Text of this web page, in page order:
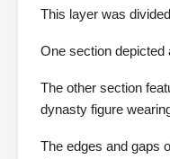
This layer was
One section depicted
The other section
dynasty figure
The edges and gaps